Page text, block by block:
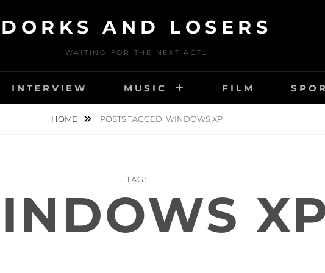
DORKS AND LOSERS
WAITING FOR THE NEXT ACT…
INTERVIEW MUSIC FILM
HOME POSTS TAGGED WINDOWS XP
TAG: